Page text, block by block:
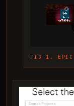
FIG 1. EPIC